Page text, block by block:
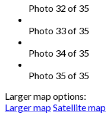
Photo 32 of 35
Photo 33 of 35
Photo 34 of 35
Photo 35 of 35
Larger map options:
Larger mapSatellite map